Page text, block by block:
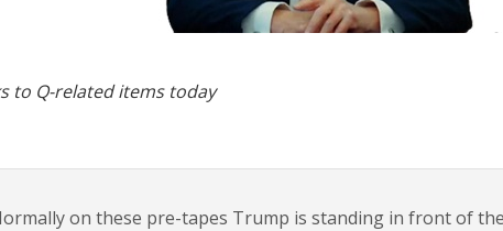
to Q-related items today
on these pre-tapes Trump is standing in front of